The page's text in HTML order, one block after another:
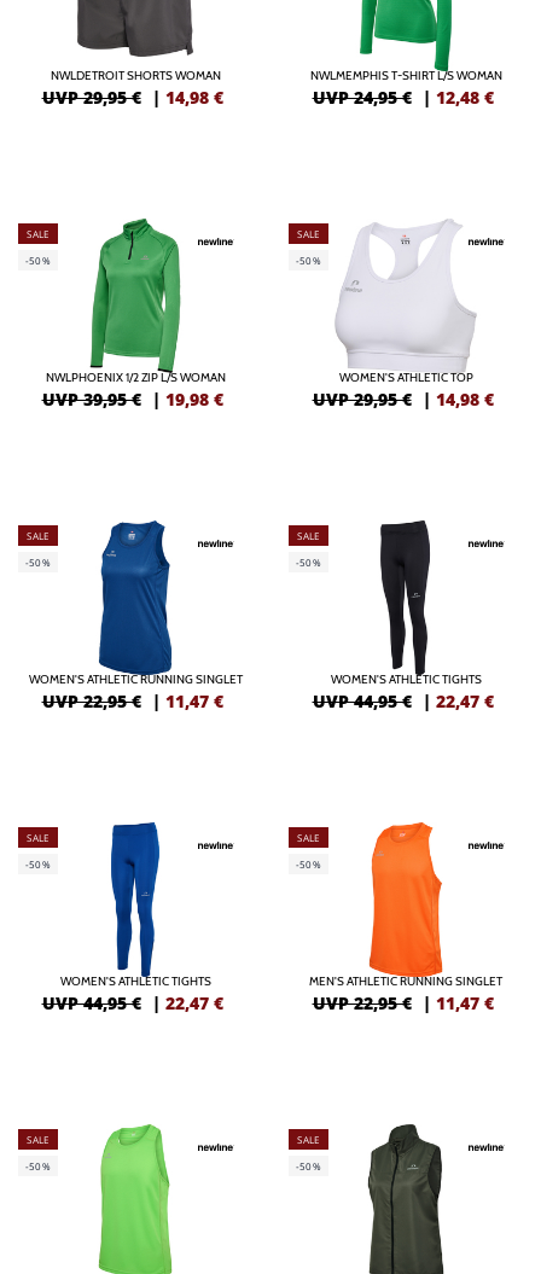
NWLDETROIT SHORTS WOMAN
UVP 29,95 € | 14,98 €
NWLMEMPHIS T-SHIRT L/S WOMAN
UVP 24,95 € | 12,48 €
SALE
-50%
NWLPHOENIX 1/2 ZIP L/S WOMAN
UVP 39,95 € | 19,98 €
SALE
-50%
WOMEN'S ATHLETIC TOP
UVP 29,95 € | 14,98 €
SALE
-50%
WOMEN'S ATHLETIC RUNNING SINGLET
UVP 22,95 € | 11,47 €
SALE
-50%
WOMEN'S ATHLETIC TIGHTS
UVP 44,95 € | 22,47 €
SALE
-50%
WOMEN'S ATHLETIC TIGHTS
UVP 44,95 € | 22,47 €
SALE
-50%
MEN'S ATHLETIC RUNNING SINGLET
UVP 22,95 € | 11,47 €
SALE
-50%
SALE
-50%